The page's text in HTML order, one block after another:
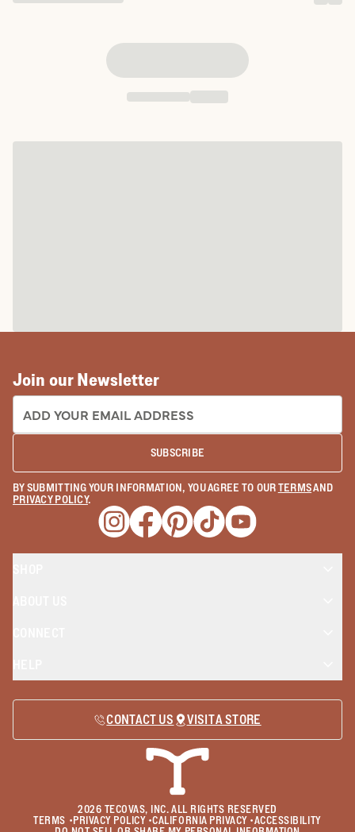
Join our Newsletter
EMAIL ADDRESS:
SUBSCRIBE
BY SUBMITTING YOUR INFORMATION, YOU AGREE TO OURTERMSAND
PRIVACY POLICY.
Opens a new window
Opens a new window
Opens a new window
Opens a new window
Opens a new
CONTACT US VISIT A STORE
2026 TECOVAS, INC. ALL RIGHTS RESERVED
TERMS • PRIVACY POLICY•CALIFORNIA PRIVACY•ACCESSIBILITY